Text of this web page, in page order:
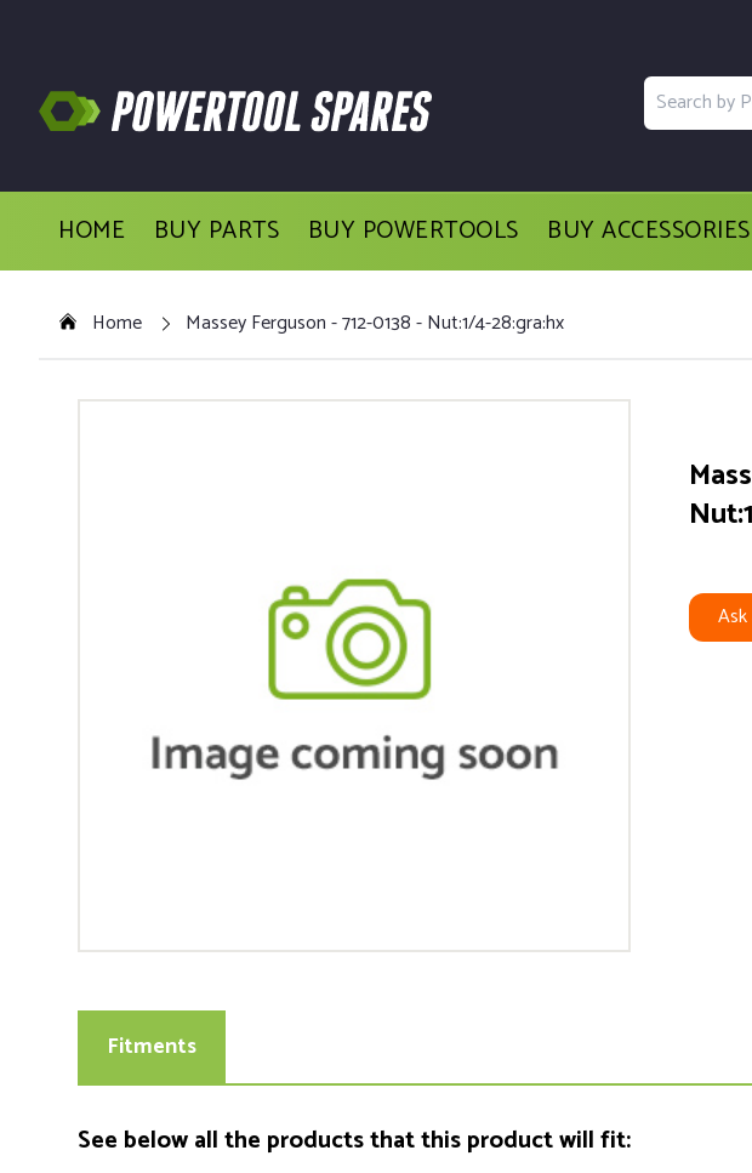
HOME BUY PARTS BUY POWERTOOLS BUY ACCESSORIES
Home Massey Ferguson - 712-0138 - Nut:1/4-28:gra:hx
Fitments
See below all the products that this product will fit: